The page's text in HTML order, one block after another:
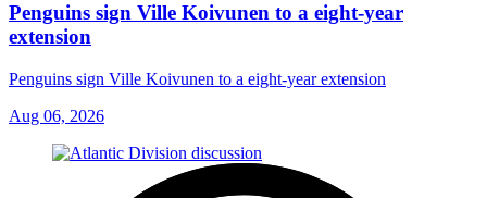
Penguins sign Ville Koivunen to a eight-year
extension
Penguins sign Ville Koivunen to a eight-year extension
Aug 06, 2026